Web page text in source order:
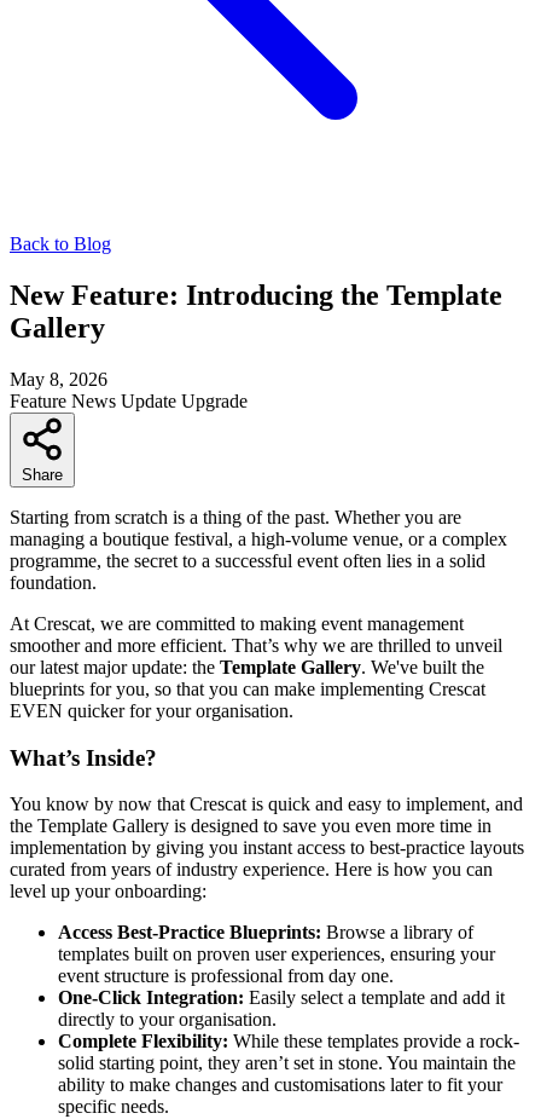
Back to Blog
New Feature: Introducing the Template
Gallery
May 8, 2026
Feature News Update Upgrade
Share
Starting from scratch is a thing of the past. Whether you are
managing a boutique festival, a high-volume venue, or a complex
programme, the secret to a successful event often lies in a solid
foundation.
At Crescat, we are committed to making event management
smoother and more efficient. That’s why we are thrilled to unveil
our latest major update: the Template Gallery. We've built the
blueprints for you, so that you can make implementing Crescat
EVEN quicker for your organisation.
What’s Inside?
You know by now that Crescat is quick and easy to implement, and
the Template Gallery is designed to save you even more time in
implementation by giving you instant access to best-practice layouts
curated from years of industry experience. Here is how you can
level up your onboarding:
Access Best-Practice Blueprints: Browse a library of
templates built on proven user experiences, ensuring your
event structure is professional from day one.
One-Click Integration: Easily select a template and add it
directly to your organisation.
Complete Flexibility: While these templates provide a rock-
solid starting point, they aren’t set in stone. You maintain the
ability to make changes and customisations later to fit your
specific needs.